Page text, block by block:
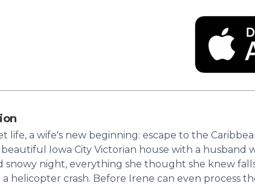
life, a wife's new beginning: escape to the
beautiful Iowa City Victorian house with a
snowy night, everything she thought she knew
a helicopter crash. Before Irene can even